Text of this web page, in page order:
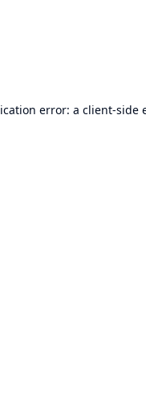
error: a client-side